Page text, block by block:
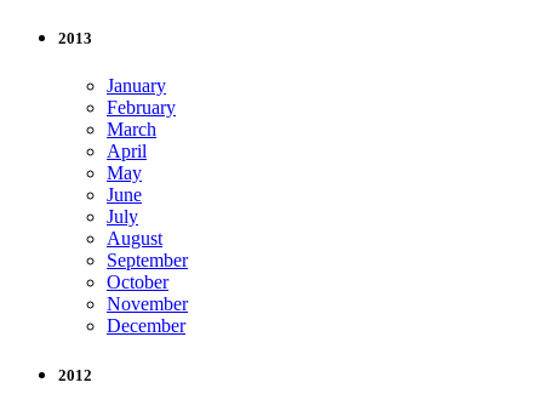
2013
January
February
March
April
May
June
July
August
September
October
November
December
2012